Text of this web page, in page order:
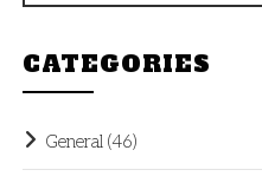
CATEGORIES
General (46)